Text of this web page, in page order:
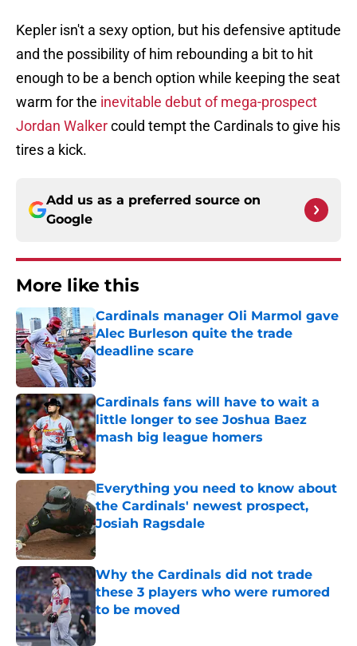
Kepler isn't a sexy option, but his defensive aptitude
and the possibility of him rebounding a bit to hit
enough to be a bench option while keeping the seat
warm for the inevitable debut of mega-prospect
Jordan Walkercould tempt the Cardinals to give his
tires a kick.
Add us as a preferred source on
Google
More like this
Cardinals manager Oli Marmol gave
Alec Burleson quite the trade
deadline scare
Published by on Invalid Date
Cardinals fans will have to wait a
little longer to see Joshua Baez
mash big league homers
Published by on Invalid Date
Everything you need to know about
the Cardinals' newest prospect,
Josiah Ragsdale
Published by on Invalid Date
Why the Cardinals did not trade
these 3 players who were rumored
to be moved
Published by on Invalid Date